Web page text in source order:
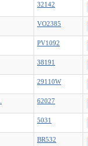
32142
VO2385
PV1092
38191
29110W
62027
5031
BR532